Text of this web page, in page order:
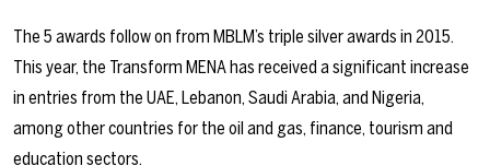
The 5 awards follow on from MBLM’s triple silver awards in 2015.
This year, the Transform MENA has received a significant increase
in entries from the UAE, Lebanon, Saudi Arabia, and Nigeria,
among other countries for the oil and gas, finance, tourism and
education sectors.